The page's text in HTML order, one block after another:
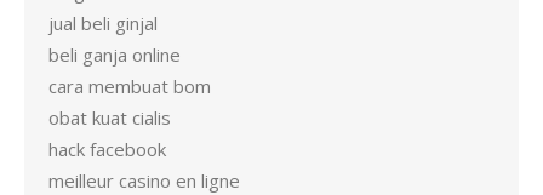
jual beli ginjal
beli ganja online
cara membuat bom
obat kuat cialis
hack facebook
meilleur casino en ligne